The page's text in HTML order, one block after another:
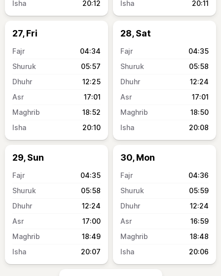
20:12 20:11
27, Fri
04:34
05:57
12:25
17:01
18:52
20:10
28, Sat
04:35
05:58
12:24
17:01
18:50
20:08
29, Sun
04:35
05:58
12:24
17:00
18:49
20:07
30, Mon
04:36
05:59
12:24
16:59
18:48
20:06